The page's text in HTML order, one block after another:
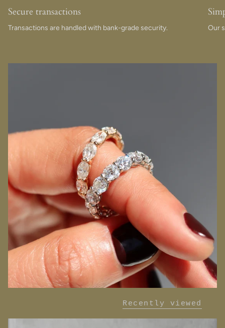
Secure transactions
Transactions are handled with bank-grade security. Our
Recently viewed